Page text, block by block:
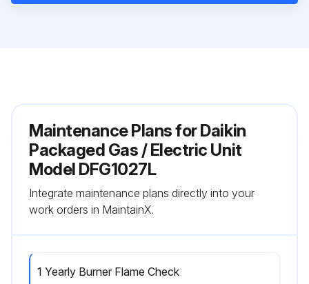
Maintenance Plans for Daikin
Packaged Gas / Electric Unit
Model DFG1027L
Integrate maintenance plans directly into your
work orders in MaintainX.
1 Yearly Burner Flame Check